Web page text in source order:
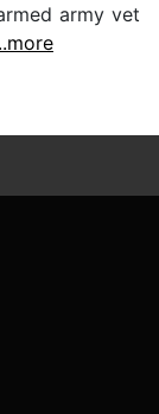
army vet